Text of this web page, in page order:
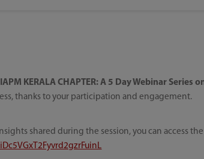
IAPM KERALA CHAPTER: A 5 Day Webinar
thanks to your participation and engagement.
shared during the session, you can access